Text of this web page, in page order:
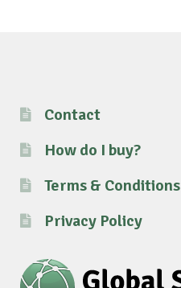
Contact
How do I buy?
Terms & Conditions
Privacy Policy